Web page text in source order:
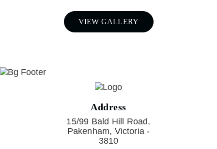
VIEW GALLERY
Address
15/99 Bald Hill Road,
Pakenham, Victoria -
3810